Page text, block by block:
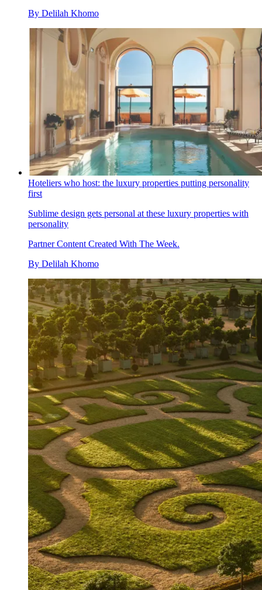
By Delilah Khomo
Hoteliers who host: the luxury properties putting personality
first
Sublime design gets personal at these luxury properties with
personality
Partner Content Created With The Week.
By Delilah Khomo